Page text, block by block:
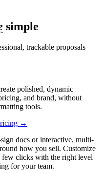
simple
trackable proposals
polished, dynamic
and brand, without
tools.
docs or interactive, multi-
how you sell. Customize
few clicks with the right level
for your team.